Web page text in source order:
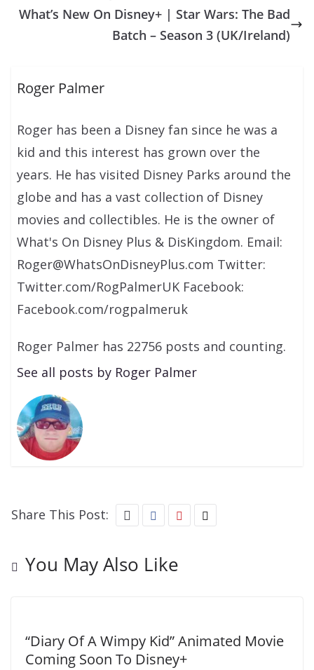
What’s New On Disney+ | Star Wars: The Bad
Batch – Season 3 (UK/Ireland)
Roger Palmer
Roger has been a Disney fan since he was a
kid and this interest has grown over the
years. He has visited Disney Parks around the
globe and has a vast collection of Disney
movies and collectibles. He is the owner of
What's On Disney Plus & DisKingdom. Email:
Roger@WhatsOnDisneyPlus.com Twitter:
Twitter.com/RogPalmerUK Facebook:
Facebook.com/rogpalmeruk
Roger Palmer has 22756 posts and counting.
See all posts by Roger Palmer
Share This Post:
You May Also Like
“Diary Of A Wimpy Kid” Animated Movie
Coming Soon To Disney+